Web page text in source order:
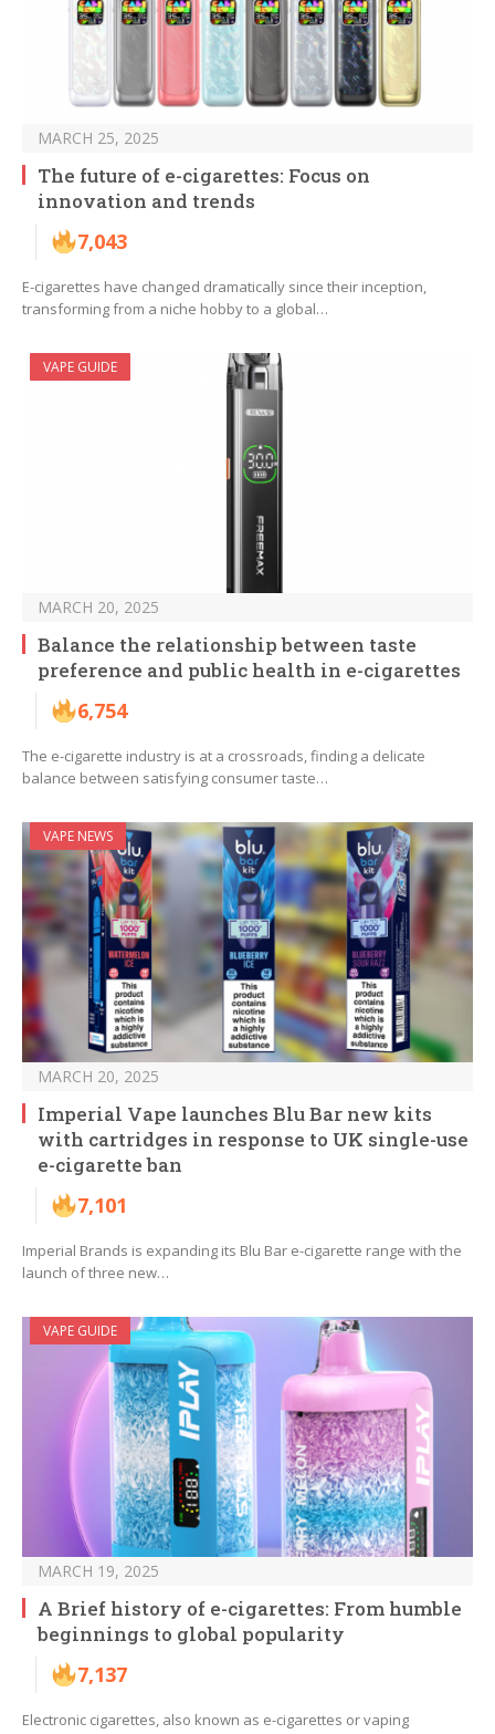
MARCH 25, 2025
The future of e-cigarettes: Focus on
innovation and trends
7,043
E-cigarettes have changed dramatically since their inception,
transforming from a niche hobby to a global…
VAPE GUIDE
MARCH 20, 2025
Balance the relationship between taste
preference and public health in e-cigarettes
6,754
The e-cigarette industry is at a crossroads, finding a delicate
balance between satisfying consumer taste…
VAPE NEWS
MARCH 20, 2025
Imperial Vape launches Blu Bar new kits
with cartridges in response to UK single-use
e-cigarette ban
7,101
Imperial Brands is expanding its Blu Bar e-cigarette range with the
launch of three new…
VAPE GUIDE
MARCH 19, 2025
A Brief history of e-cigarettes: From humble
beginnings to global popularity
7,137
Electronic cigarettes, also known as e-cigarettes or vaping